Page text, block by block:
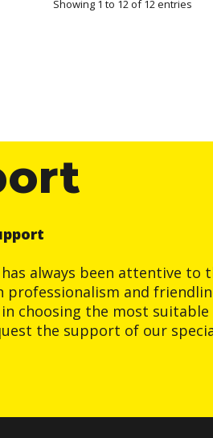
Showing 1 to 12 of 12 entries
always been attentive to
professionalism and
in choosing the most
the support of our